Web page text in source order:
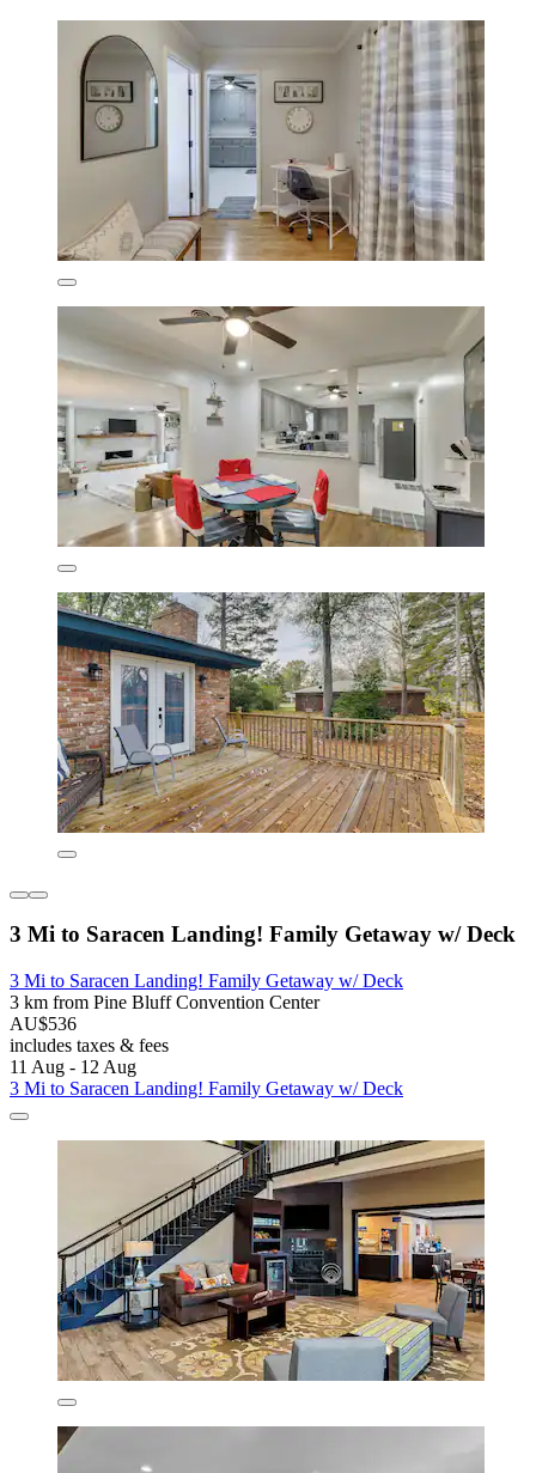
3 Mi to Saracen Landing! Family Getaway w/ Deck
3 Mi to Saracen Landing! Family Getaway w/ Deck
3 km from Pine Bluff Convention Center
AU$536
includes taxes & fees
11 Aug - 12 Aug
3 Mi to Saracen Landing! Family Getaway w/ Deck